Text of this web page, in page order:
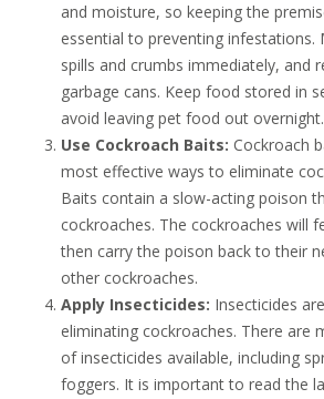
and moisture, so keeping the
essential to preventing infestations.
spills and crumbs immediately, and
garbage cans. Keep food stored in
avoid leaving pet food out overnight.
Use Cockroach Baits: Cockroach
most effective ways to eliminate
Baits contain a slow-acting poison
cockroaches. The cockroaches will
then carry the poison back to their
other cockroaches.
Apply Insecticides: Insecticides
eliminating cockroaches. There are
of insecticides available, including
foggers. It is important to read the